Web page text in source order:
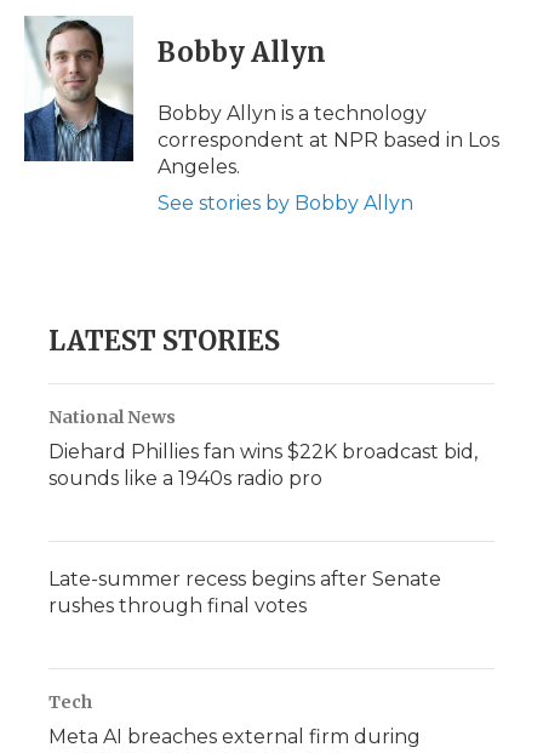
c
e
b
o
k
i
t
e
r
n
e
d
I
n
p
b
a
d
i
l
Bobby Allyn
Bobby Allyn is a technology
correspondent at NPR based in Los
Angeles.
See stories by Bobby Allyn
LATEST STORIES
National News
Diehard Phillies fan wins $22K broadcast bid,
sounds like a 1940s radio pro
Late-summer recess begins after Senate
rushes through final votes
Tech
Meta AI breaches external firm during